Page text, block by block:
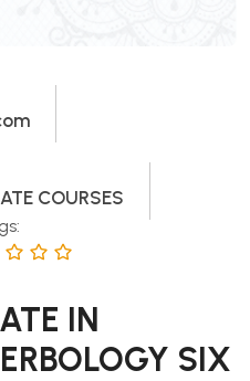
COURSES
IN
SIX